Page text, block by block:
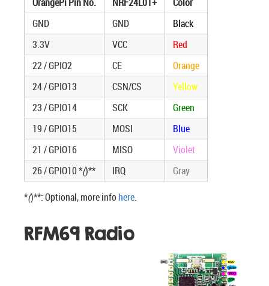
GND
GND
Black
3.3V
VCC
Red
22 / GPIO2
CE
Orange
24 / GPIO13
CSN/CS
Yellow
23 / GPIO14
SCK
Green
19 / GPIO15
MOSI
Blue
21 / GPIO16
MISO
Violet
26 / GPIO10 *()** IRQ
Gray
*()**: Optional, more infohere.
RFM69 Radio